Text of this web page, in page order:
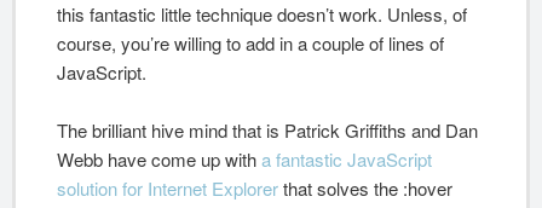
this fantastic little technique doesn’t work. Unless, of
course, you’re willing to add in a couple of lines of
JavaScript.
The brilliant hive mind that is Patrick Griffiths and Dan
Webb have come up witha fantastic JavaScript
solution for Internet Explorerthat solves the :hover